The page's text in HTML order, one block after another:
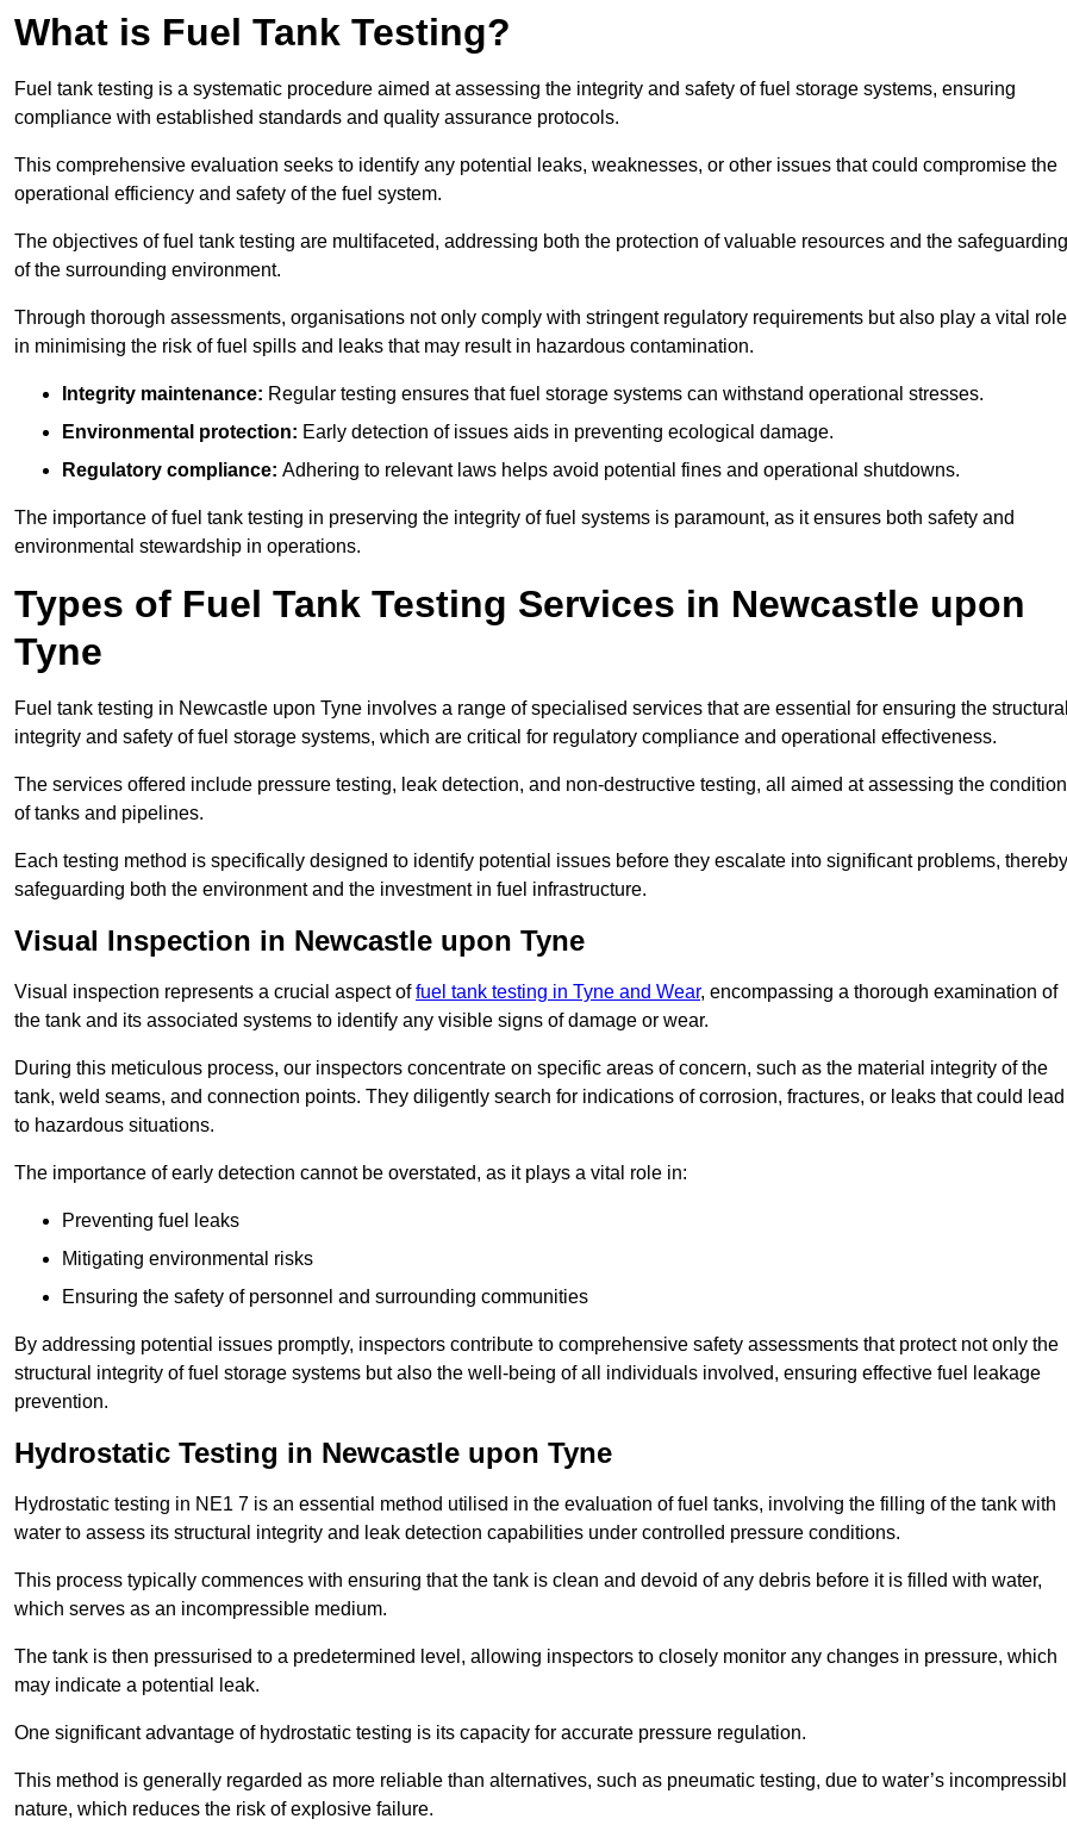
What is Fuel Tank Testing?
Fuel tank testing is a systematic procedure aimed at assessing the integrity and safety of fuel storage systems, ensuring
compliance with established standards and quality assurance protocols.
This comprehensive evaluation seeks to identify any potential leaks, weaknesses, or other issues that could compromise the
operational efficiency and safety of the fuel system.
The objectives of fuel tank testing are multifaceted, addressing both the protection of valuable resources and the safeguarding
of the surrounding environment.
Through thorough assessments, organisations not only comply with stringent regulatory requirements but also play a vital role
in minimising the risk of fuel spills and leaks that may result in hazardous contamination.
Integrity maintenance: Regular testing ensures that fuel storage systems can withstand operational stresses.
Environmental protection: Early detection of issues aids in preventing ecological damage.
Regulatory compliance: Adhering to relevant laws helps avoid potential fines and operational shutdowns.
The importance of fuel tank testing in preserving the integrity of fuel systems is paramount, as it ensures both safety and
environmental stewardship in operations.
Types of Fuel Tank Testing Services in Newcastle upon
Tyne
Fuel tank testing in Newcastle upon Tyne involves a range of specialised services that are essential for ensuring the
integrity and safety of fuel storage systems, which are critical for regulatory compliance and operational effectiveness.
The services offered include pressure testing, leak detection, and non-destructive testing, all aimed at assessing the condition
of tanks and pipelines.
Each testing method is specifically designed to identify potential issues before they escalate into significant problems, thereby
safeguarding both the environment and the investment in fuel infrastructure.
Visual Inspection in Newcastle upon Tyne
Visual inspection represents a crucial aspect offuel tank testing in Tyne and Wear, encompassing a thorough examination of
the tank and its associated systems to identify any visible signs of damage or wear.
During this meticulous process, our inspectors concentrate on specific areas of concern, such as the material integrity of the
tank, weld seams, and connection points. They diligently search for indications of corrosion, fractures, or leaks that could lead
to hazardous situations.
The importance of early detection cannot be overstated, as it plays a vital role in:
Preventing fuel leaks
Mitigating environmental risks
Ensuring the safety of personnel and surrounding communities
By addressing potential issues promptly, inspectors contribute to comprehensive safety assessments that protect not only the
structural integrity of fuel storage systems but also the well-being of all individuals involved, ensuring effective fuel leakage
prevention.
Hydrostatic Testing in Newcastle upon Tyne
Hydrostatic testing in NE1 7 is an essential method utilised in the evaluation of fuel tanks, involving the filling of the tank with
water to assess its structural integrity and leak detection capabilities under controlled pressure conditions.
This process typically commences with ensuring that the tank is clean and devoid of any debris before it is filled with water,
which serves as an incompressible medium.
The tank is then pressurised to a predetermined level, allowing inspectors to closely monitor any changes in pressure, which
may indicate a potential leak.
One significant advantage of hydrostatic testing is its capacity for accurate pressure regulation.
This method is generally regarded as more reliable than alternatives, such as pneumatic testing, due to water’s
nature, which reduces the risk of explosive failure.